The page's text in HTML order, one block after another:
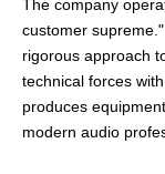
The company
customer
rigorous approach
technical forces
produces
modern audio